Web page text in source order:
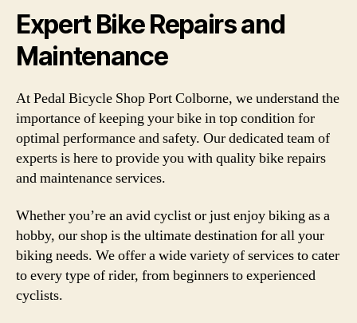
Expert Bike Repairs and
Maintenance
At Pedal Bicycle Shop Port Colborne, we understand the
importance of keeping your bike in top condition for
optimal performance and safety. Our dedicated team of
experts is here to provide you with quality bike repairs
and maintenance services.
Whether you’re an avid cyclist or just enjoy biking as a
hobby, our shop is the ultimate destination for all your
biking needs. We offer a wide variety of services to cater
to every type of rider, from beginners to experienced
cyclists.